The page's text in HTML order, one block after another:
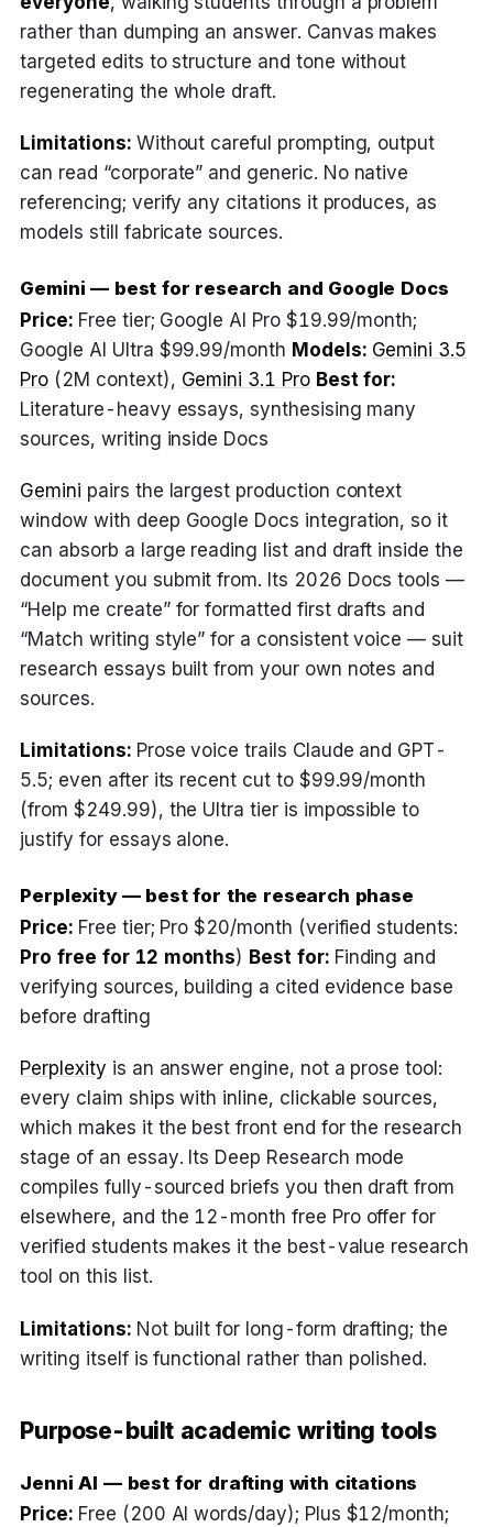
rather than dumping an answer. Canvas makes
targeted edits to structure and tone without
regenerating the whole draft.
Limitations:Without careful prompting, output
can read “corporate” and generic. No native
referencing; verify any citations it produces, as
models still fabricate sources.
Gemini — best for research and Google Docs
Price: Free tier; Google AI Pro $19.99/month;
Google AI Ultra $99.99/month Models: Gemini 3.5
Pro (2M context), Gemini 3.1 Pro Best for:
Literature-heavy essays, synthesising many
sources, writing inside Docs
Gemini pairs the largest production context
window with deep Google Docs integration, so it
can absorb a large reading list and draft inside the
document you submit from. Its 2026 Docs tools —
“Help me create” for formatted first drafts and
“Match writing style” for a consistent voice — suit
research essays built from your own notes and
sources.
Limitations:Prose voice trails Claude and GPT-
5.5; even after its recent cut to $99.99/month
(from $249.99), the Ultra tier is impossible to
justify for essays alone.
Perplexity — best for the research phase
Price: Free tier; Pro $20/month (verified students:
Pro free for 12 months) Best for:Finding and
verifying sources, building a cited evidence base
before drafting
Perplexity is an answer engine, not a prose tool:
every claim ships with inline, clickable sources,
which makes it the best front end for the research
stage of an essay. Its Deep Research mode
compiles fully-sourced briefs you then draft from
elsewhere, and the 12-month free Pro offer for
verified students makes it the best-value research
tool on this list.
Limitations:Not built for long-form drafting; the
writing itself is functional rather than polished.
Purpose-built academic writing tools
Jenni AI — best for drafting with citations
Price: Free (200 AI words/day); Plus $12/month;